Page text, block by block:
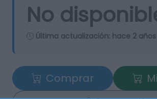
No
Última actualización: hace 2 años
Comprar